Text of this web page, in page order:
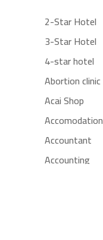
2-Star Hotel
3-Star Hotel
4-star hotel
Abortion clinic
Acai Shop
Accomodation
Accountant
Accounting